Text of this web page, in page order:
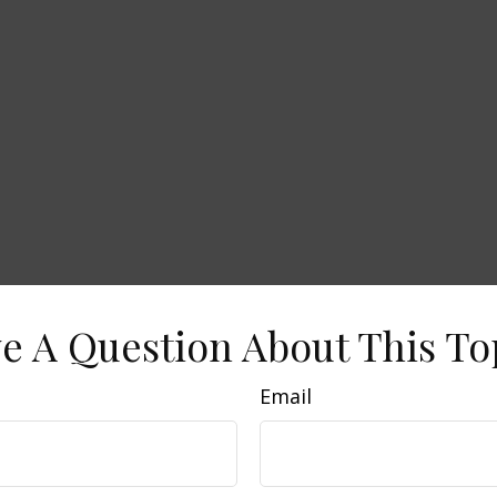
A Question About This
Email